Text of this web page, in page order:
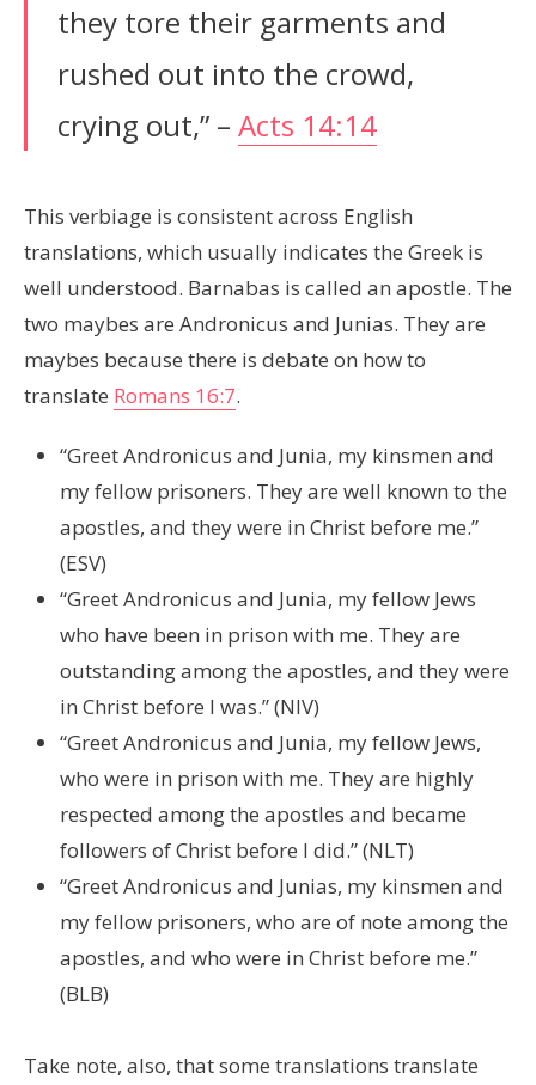
they tore their garments and
rushed out into the crowd,
crying out,” – Acts 14:14
This verbiage is consistent across English
translations, which usually indicates the Greek is
well understood. Barnabas is called an apostle. The
two maybes are Andronicus and Junias. They are
maybes because there is debate on how to
translate Romans 16:7.
“Greet Andronicus and Junia, my kinsmen and
my fellow prisoners. They are well known to the
apostles, and they were in Christ before me.”
(ESV)
“Greet Andronicus and Junia, my fellow Jews
who have been in prison with me. They are
outstanding among the apostles, and they were
in Christ before I was.” (NIV)
“Greet Andronicus and Junia, my fellow Jews,
who were in prison with me. They are highly
respected among the apostles and became
followers of Christ before I did.” (NLT)
“Greet Andronicus and Junias, my kinsmen and
my fellow prisoners, who are of note among the
apostles, and who were in Christ before me.”
(BLB)
Take note, also, that some translations translate